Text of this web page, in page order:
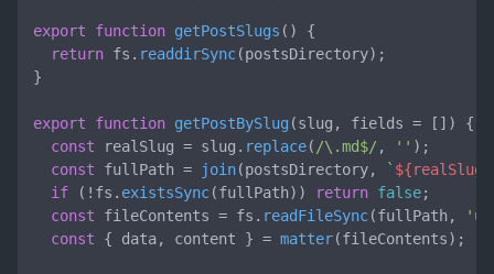
export function getPostSlugs ( ) {
return fs. readdirSync(postsDirectory);
}
export function getPostBySlug (slug, fields = [] ) {
const realSlug = slug. replace(/\.md$/ , '' );
const fullPath = join(postsDirectory, ` ${realSlug}
if (!fs. existsSync(fullPath)) return false;
const fileContents = fs. readFileSync(fullPath,
const { data, content } = matter(fileContents);